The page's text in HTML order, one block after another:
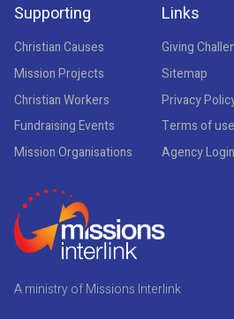
Supporting
Christian Causes
Mission Projects
Christian Workers
Fundraising Events
Mission Organisations
Links
Giving
Sitemap
Privacy
Terms of use
Agency Login
A ministry of Missions Interlink